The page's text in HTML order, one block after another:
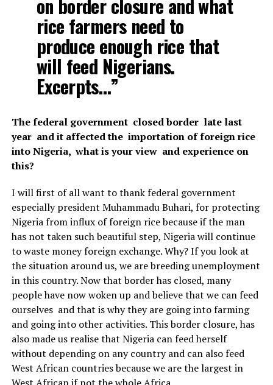
on border closure and what
rice farmers need to
produce enough rice that
will feed Nigerians.
Excerpts…”
The federal government closed border late last
year and it affected the importation of foreign rice
into Nigeria, what is your view and experience on
this?
I will first of all want to thank federal government
especially president Muhammadu Buhari, for protecting
Nigeria from influx of foreign rice because if the man
has not taken such beautiful step, Nigeria will continue
to waste money foreign exchange. Why? If you look at
the situation around us, we are breeding unemployment
in this country. Now that border has closed, many
people have now woken up and believe that we can feed
ourselves and that is why they are going into farming
and going into other activities. This border closure, has
also made us realise that Nigeria can feed herself
without depending on any country and can also feed
West African countries because we are the largest in